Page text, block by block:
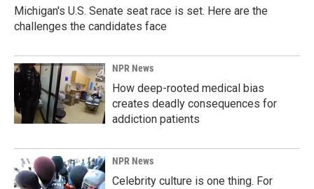
Michigan's U.S. Senate seat race is set. Here are the
challenges the candidates face
NPR News
How deep-rooted medical bias
creates deadly consequences for
addiction patients
NPR News
Celebrity culture is one thing. For